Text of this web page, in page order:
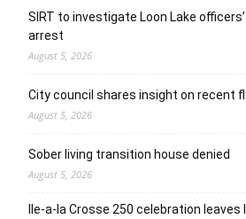
SIRT to investigate Loon Lake
arrest
August 5, 2026
City council shares insight on recent
August 5, 2026
Sober living transition house denied
August 5, 2026
Ile-a-la Crosse 250 celebration